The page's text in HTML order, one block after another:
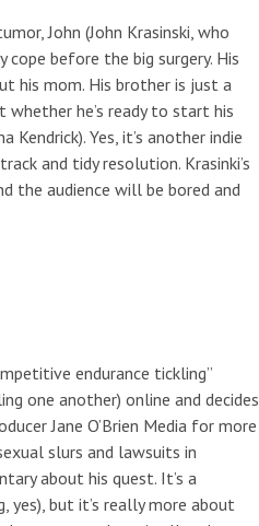
John (John Krasinski, who
before the big surgery. His
his mom. His brother is just a
whether he’s ready to start his
Yes, it’s another indie
and tidy resolution. Krasinki’s
the audience will be bored and
endurance tickling”
one another) online and decides
Jane O’Brien Media for more
slurs and lawsuits in
about his quest. It’s a
but it’s really more about